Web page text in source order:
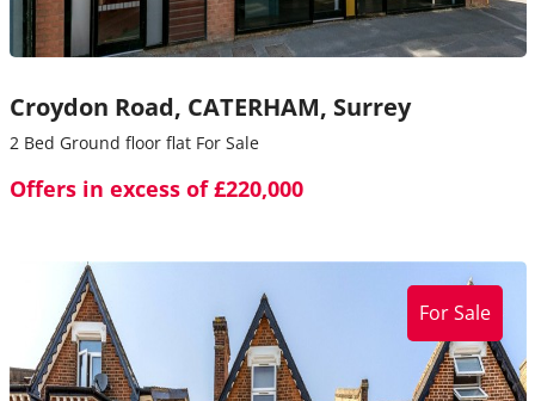
Croydon Road, CATERHAM, Surrey
2 Bed Ground floor flat For Sale
Offers in excess of £220,000
For Sale